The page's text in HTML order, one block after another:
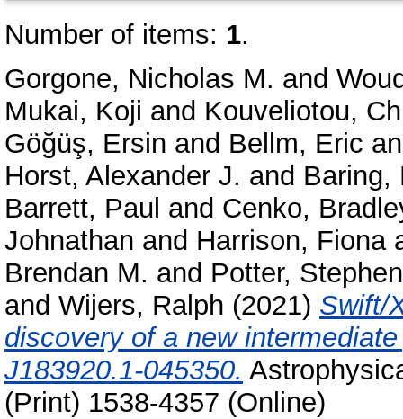
Number of items: 1.
Gorgone, Nicholas M. and
Mukai, Koji and Kouveliotou,
Göğüş, Ersin and Bellm, Eric
Horst, Alexander J. and Baring,
Barrett, Paul and Cenko,
Johnathan and Harrison, Fiona
Brendan M. and Potter, Stephen
and Wijers, Ralph (2021) Swift/
discovery of a new
J183920.1-045350.
(Print) 1538-4357 (Online)